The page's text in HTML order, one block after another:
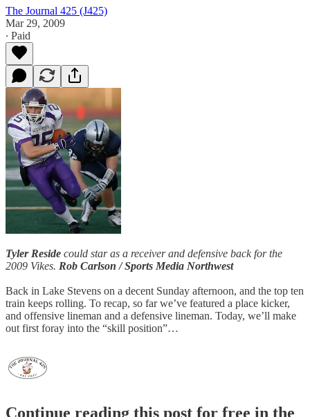
The Journal 425 (J425)
Mar 29, 2009
∙ Paid
Tyler Reside could star as a receiver and defensive back for the
2009 Vikes. Rob Carlson / Sports Media Northwest
Back in Lake Stevens on a decent Sunday afternoon, and the top ten
train keeps rolling. To recap, so far we’ve featured a place kicker,
and offensive lineman and a defensive lineman. Today, we’ll make
out first foray into the “skill position”…
Continue reading this post for free in the